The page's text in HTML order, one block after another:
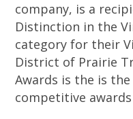
company, is a
Distinction in the
category for their
District of Prairie
Awards is the is
competitive